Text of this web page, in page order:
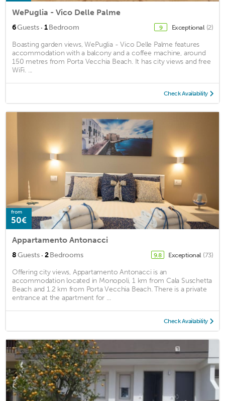
WePuglia - Vico Delle Palme
6Guests · 1Bedroom 9 Exceptional (2)
Boasting garden views, WePuglia - Vico Delle Palme features
accommodation with a balcony and a coffee machine, around
150 metres from Porta Vecchia Beach. It has city views and free
WiFi. ...
Check Availability
from
50€
Appartamento Antonacci
8Guests · 2Bedrooms 9.8 Exceptional (73)
Offering city views, Appartamento Antonacci is an
accommodation located in Monopoli, 1 km from Cala Suschetta
Beach and 1.2 km from Porta Vecchia Beach. There is a private
entrance at the apartment for ...
Check Availability